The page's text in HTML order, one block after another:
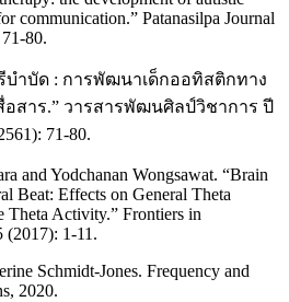
communication.” Patanasilpa Journal
80.
บำบัด : การพัฒนาเด็กออทิสติกทาง
สาร.” วารสารพัฒนศิลป์วิชาการ ปี
71-80.
and Yodchanan Wongsawat. “Brain
Beat: Effects on General Theta
Activity.” Frontiers in
(2017): 1-11.
Schmidt-Jones. Frequency and
2020.